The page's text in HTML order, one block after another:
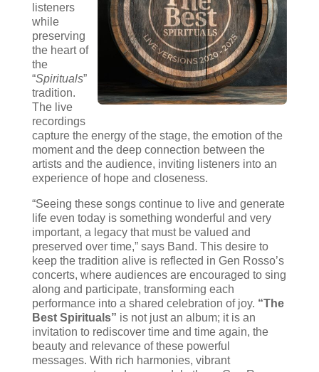
listeners
while
preserving
the heart of
the
“Spirituals”
tradition.
The live
recordings
capture the energy of the stage, the emotion of the
moment and the deep connection between the
artists and the audience, inviting listeners into an
experience of hope and closeness.
“Seeing these songs continue to live and generate
life even today is something wonderful and very
important, a legacy that must be valued and
preserved over time,” says Band. This desire to
keep the tradition alive is reflected in Gen Rosso’s
concerts, where audiences are encouraged to sing
along and participate, transforming each
performance into a shared celebration of joy. “The
Best Spirituals” is not just an album; it is an
invitation to rediscover time and time again, the
beauty and relevance of these powerful
messages. With rich harmonies, vibrant